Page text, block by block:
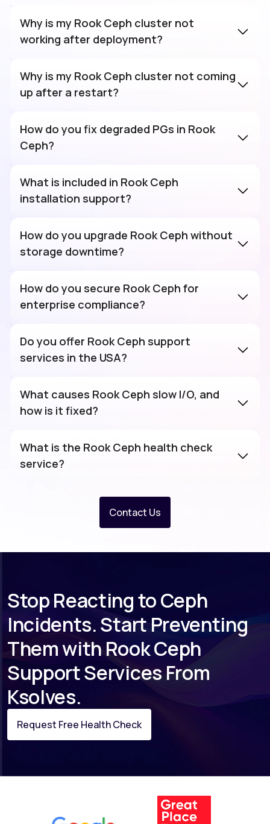
Why is my Rook Ceph cluster not
working after deployment?
Why is my Rook Ceph cluster not coming
up after a restart?
How do you fix degraded PGs in Rook
Ceph?
What is included in Rook Ceph
installation support?
How do you upgrade Rook Ceph without
storage downtime?
How do you secure Rook Ceph for
enterprise compliance?
Do you offer Rook Ceph support
services in the USA?
What causes Rook Ceph slow I/O, and
how is it fixed?
What is the Rook Ceph health check
service?
Contact Us
Stop Reacting to Ceph
Incidents. Start Preventing
Them with Rook Ceph
Support Services From
Ksolves.
Request Free Health Check